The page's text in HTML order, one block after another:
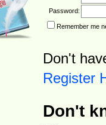
Password:
Remember me
Don't
Register
Don't